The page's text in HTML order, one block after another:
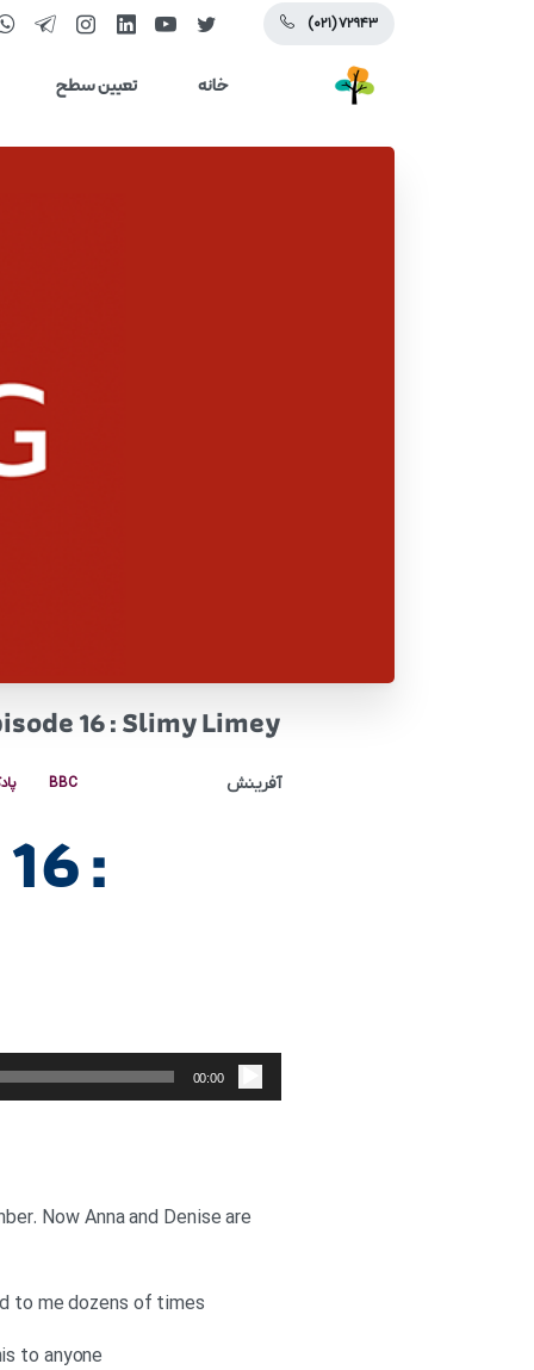
(۰۲۱) ۷۲۹۴۳
خانه تعیین سطح
16 : Slimy Limey
آفرینش BBC
:
صوت
00:00
Now Anna and Denise are
to me dozens of times
to anyone